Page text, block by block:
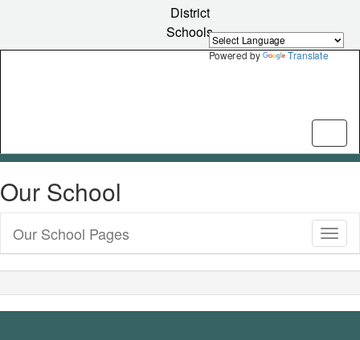
Powered by Translate
content
District
Schools
Our School
Sub
Our School Pages